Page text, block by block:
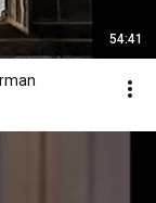
54:41